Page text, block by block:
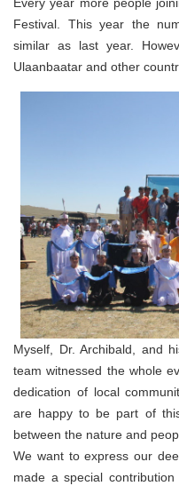
Festival. This year the
similar as last year.
Ulaanbaatar and other
Myself, Dr. Archibald, and
team witnessed the whole
dedication of local
are happy to be part of
between the nature and
We want to express our
made a special